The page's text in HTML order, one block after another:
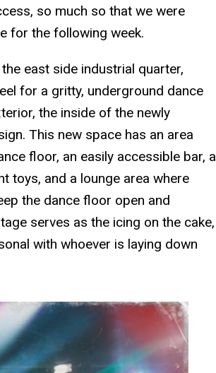
so much so that we were
for the following week.
east side industrial quarter,
for a gritty, underground dance
the inside of the newly
This new space has an area
floor, an easily accessible bar, a
toys, and a lounge area where
the dance floor open and
serves as the icing on the cake,
with whoever is laying down